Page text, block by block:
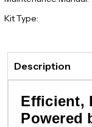
Kit Type:
Description
Efficient,
Powered